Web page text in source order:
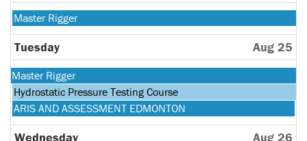
Monday,
August
24th
2026
Master Rigger
Tuesday Aug 25
Monday,
August
24th
2026
Master Rigger
Tuesday,
August
25th
2026
Hydrostatic Pressure Testing Course
Tuesday,
August
25th
ARIS AND ASSESSMENT EDMONTON
Wednesday Aug 26